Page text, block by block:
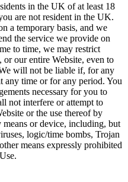
in the UK of at least 18
are not resident in the UK.
a temporary basis, and we
the service we provide on
to time, we may restrict
or our entire Website, even to
will not be liable if, for any
any time or for any period. You
necessary for you to
not interfere or attempt to
or the use thereof by
or device, including, but
logic/time bombs, Trojan
means expressly prohibited